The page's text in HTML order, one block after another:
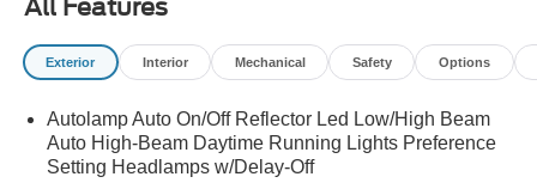
All Features
Exterior Interior Mechanical Safety Options
Autolamp Auto On/Off Reflector Led Low/High Beam
Auto High-Beam Daytime Running Lights Preference
Setting Headlamps w/Delay-Off